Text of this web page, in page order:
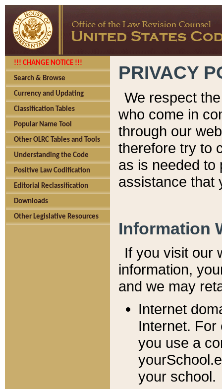
!!! CHANGE NOTICE !!!
Search & Browse
Currency and Updating
Classification Tables
Popular Name Tool
Other OLRC Tables and Tools
Understanding the Code
Positive Law Codification
Editorial Reclassification
Downloads
Other Legislative Resources
PRIVACY
We respect
who come in
through our
therefore try to
as is needed to
assistance that
Information
If you visit our
information, y
and we may
Internet
Internet. For
you use a
your school.